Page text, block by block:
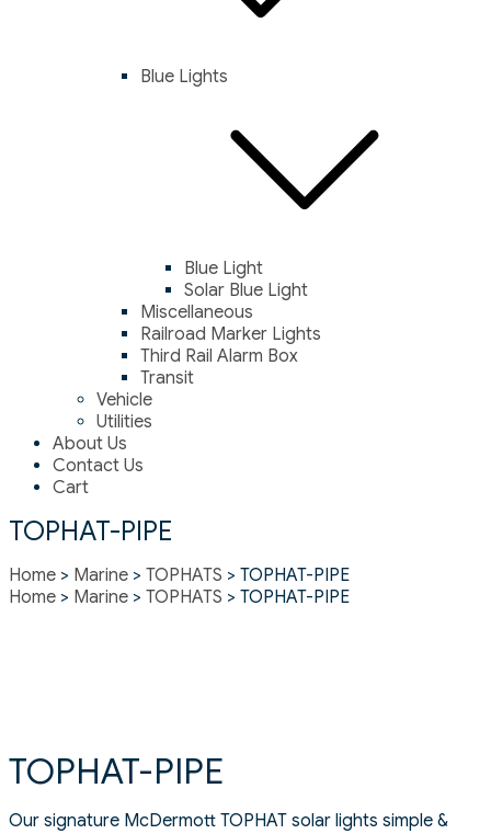
Blue Lights
Blue Light
Solar Blue Light
Miscellaneous
Railroad Marker Lights
Third Rail Alarm Box
Transit
Vehicle
Utilities
About Us
Contact Us
Cart
TOPHAT-PIPE
Home > Marine > TOPHATS > TOPHAT-PIPE
Home > Marine > TOPHATS > TOPHAT-PIPE
TOPHAT-PIPE
Our signature McDermott TOPHAT solar lights simple &